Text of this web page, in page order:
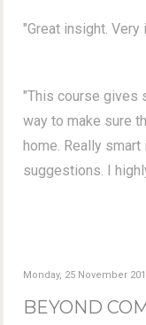
"Great insight.
"This course gives
way to make sure
home. Really
suggestions. I
Monday, 25 November
BEYOND